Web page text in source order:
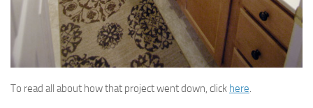
To read all about how that project went down, click here.